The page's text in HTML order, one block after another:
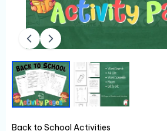
Back to School Activities